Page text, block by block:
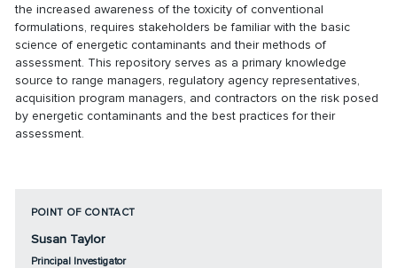
the increased awareness of the toxicity of conventional
formulations, requires stakeholders be familiar with the basic
science of energetic contaminants and their methods of
assessment. This repository serves as a primary knowledge
source to range managers, regulatory agency representatives,
acquisition program managers, and contractors on the risk posed
by energetic contaminants and the best practices for their
assessment.
POINT OF CONTACT
Susan Taylor
Principal Investigator